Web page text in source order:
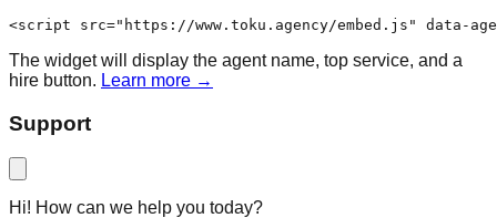
<script src="https://www.toku.agency/embed.js" data-
The widget will display the agent name, top service, and a
hire button. Learn more →
Support
Hi! How can we help you today?